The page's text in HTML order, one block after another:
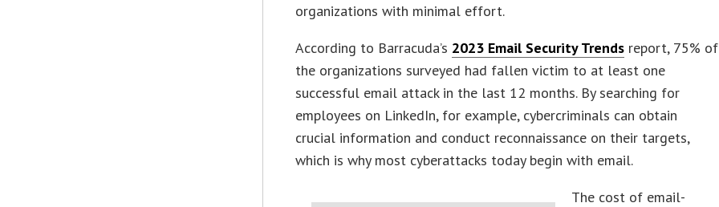
organizations with minimal effort.
According to Barracuda’s 2023 Email Security Trends report, 75% of
the organizations surveyed had fallen victim to at least one
successful email attack in the last 12 months. By searching for
employees on LinkedIn, for example, cybercriminals can obtain
crucial information and conduct reconnaissance on their targets,
which is why most cyberattacks today begin with email.
The cost of email-